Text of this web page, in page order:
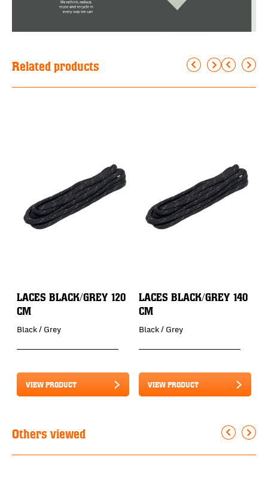
Related products
LACES BLACK/GREY 120
CM
Black / Grey
VIEW PRODUCT
LACES BLACK/GREY 140
CM
Black / Grey
VIEW PRODUCT
Others viewed